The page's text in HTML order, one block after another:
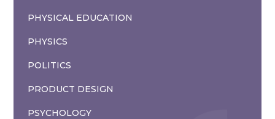
PHYSICAL EDUCATION
PHYSICS
POLITICS
PRODUCT DESIGN
PSYCHOLOGY